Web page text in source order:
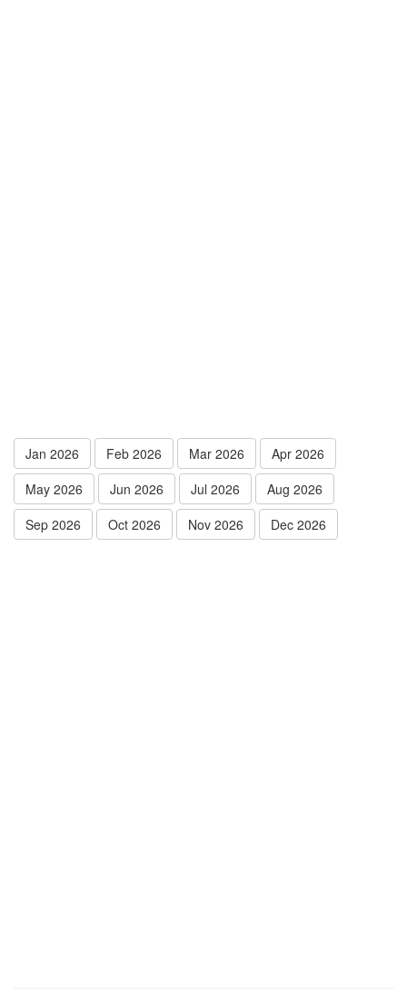
Jan 2026 Feb 2026 Mar 2026
Apr 2026
May 2026
Jun 2026 Jul 2026
Aug 2026
Sep 2026
Oct 2026 Nov 2026 Dec 2026